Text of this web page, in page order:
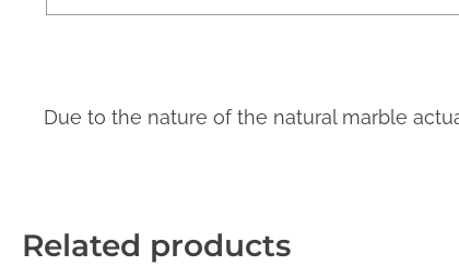
Due to the nature of the natural marble
Related products